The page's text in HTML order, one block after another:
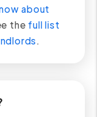
about
the full list
.